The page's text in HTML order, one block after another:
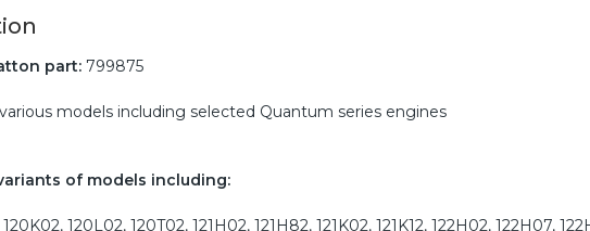
part: 799875
models including selected Quantum series engines
of models including:
120L02, 120T02, 121H02, 121H82, 121K02, 121K12, 122H02, 122H07,